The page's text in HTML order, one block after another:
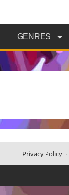
GENRES
Privacy Policy·